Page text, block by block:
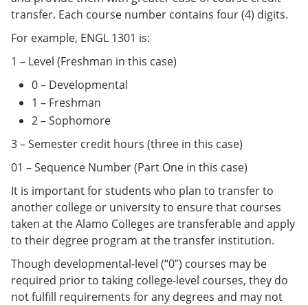
transfer. Each course number contains four (4) digits.
For example, ENGL 1301 is:
1 – Level (Freshman in this case)
0 – Developmental
1 – Freshman
2 – Sophomore
3 – Semester credit hours (three in this case)
01 – Sequence Number (Part One in this case)
It is important for students who plan to transfer to
another college or university to ensure that courses
taken at the Alamo Colleges are transferable and apply
to their degree program at the transfer institution.
Though developmental-level (“0”) courses may be
required prior to taking college-level courses, they do
not fulfill requirements for any degrees and may not